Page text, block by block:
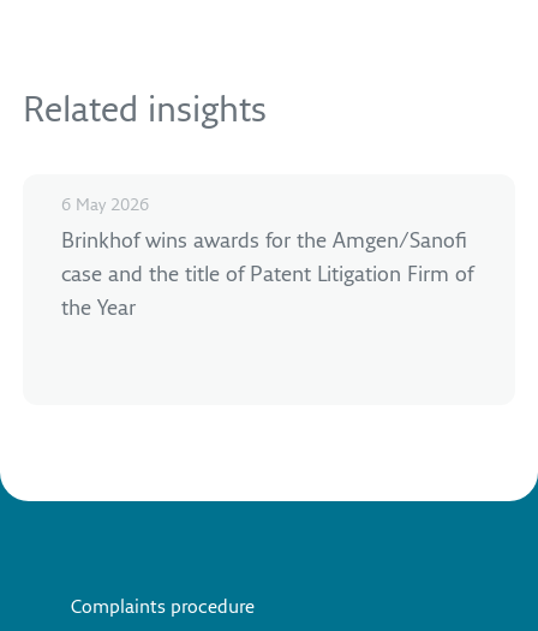
Related insights
6 May 2026
Brinkhof wins awards for the Amgen/Sanofi
case and the title of Patent Litigation Firm of
the Year
Complaints procedure